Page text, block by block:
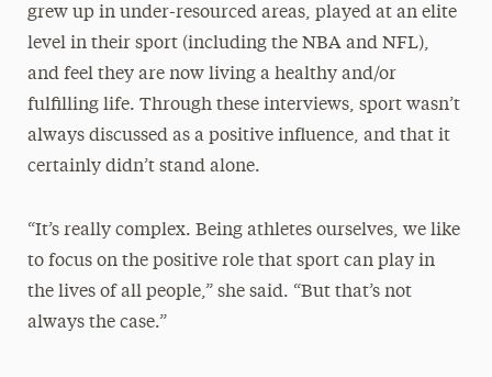
grew up in under-resourced areas, played at an elite
level in their sport (including the NBA and NFL),
and feel they are now living a healthy and/or
fulfilling life. Through these interviews, sport wasn’t
always discussed as a positive influence, and that it
certainly didn’t stand alone.
“It’s really complex. Being athletes ourselves, we like
to focus on the positive role that sport can play in
the lives of all people,” she said. “But that’s not
always the case.”